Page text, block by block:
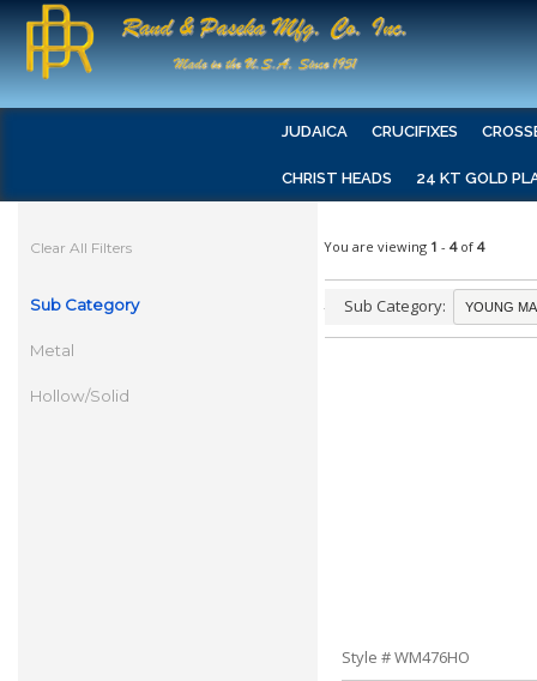
JUDAICA CRUCIFIXES
CHRIST HEADS 24 KT GOLD
Clear All Filters
Sub Category
Metal
Hollow/Solid
You are viewing 1 - 4of 4
Sub Category:
Style # WM476HO